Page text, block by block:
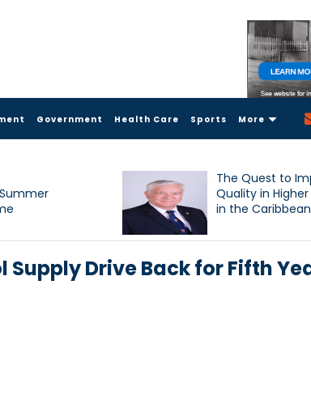
Government Health Care Sports More
The Quest to
Quality in
in the Caribbean
Supply Drive Back for Fifth